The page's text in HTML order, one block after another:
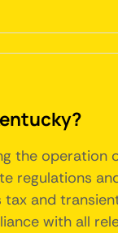
the
regulations
and
with all